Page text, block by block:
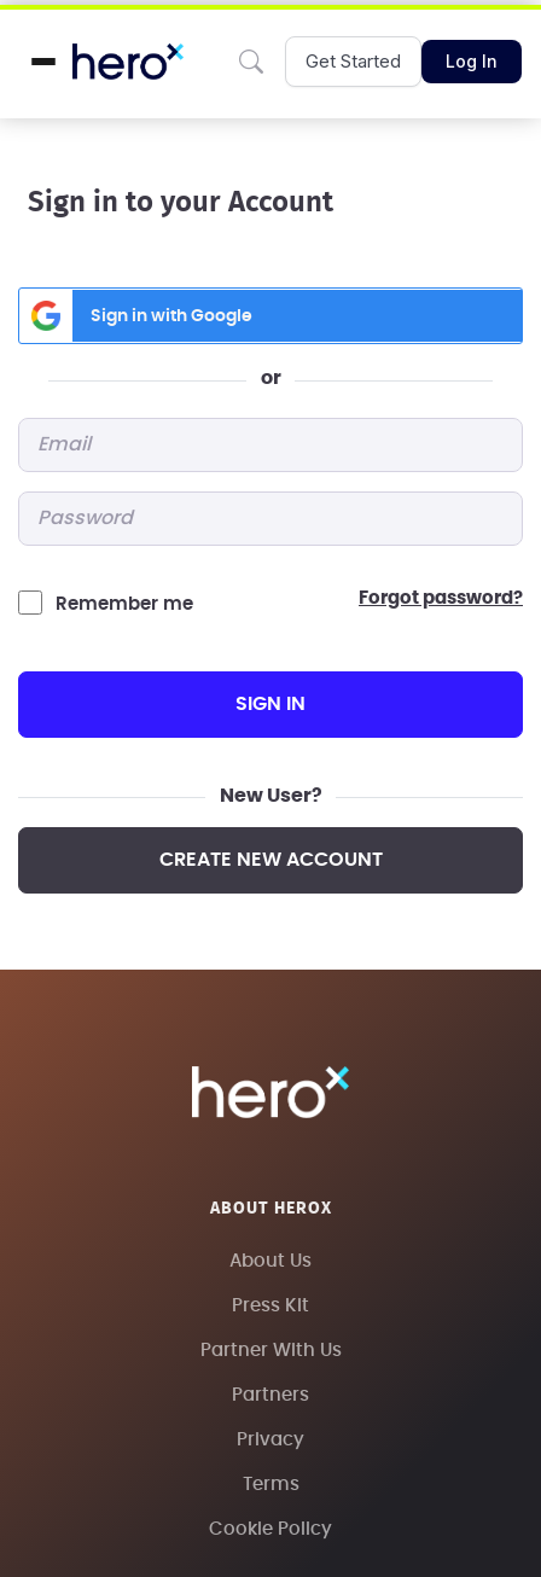
Get Started Log In
Sign in to your Account
Sign in with Google
or
Remember me forgot password?
SIGN IN
New User?
CREATE NEW ACCOUNT
ABOUT HEROX
About Us
Press Kit
Partner With Us
Partners
Privacy
Terms
Cookie Policy